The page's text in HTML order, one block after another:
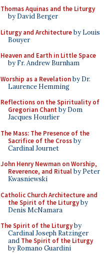
Thomas Aquinas and the Liturgy
by David Berger
Liturgy and Architectureby Louis
Bouyer
Heaven and Earth in Little Space
by Fr. Andrew Burnham
Worship as a Revelationby Dr.
Laurence Hemming
Reflections on the Spirituality of
Gregorian Chant by Dom
Jacques Hourlier
The Mass: The Presence of the
Sacrifice of the Crossby
Cardinal Journet
John Henry Newman on Worship,
Reverence, and Ritualby Peter
Kwasniewski
Catholic Church Architecture and
the Spirit of the Liturgyby
Denis McNamara
The Spirit of the Liturgyby
Cardinal Joseph Ratzinger
and The Spirit of the Liturgy
by Romano Guardini